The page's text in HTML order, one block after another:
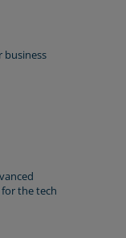
business
the tech